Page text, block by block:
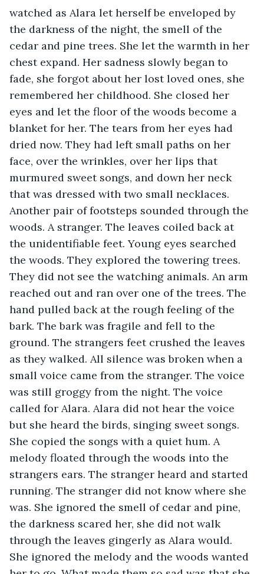
watched as Alara let herself be enveloped by
the darkness of the night, the smell of the
cedar and pine trees. She let the warmth in her
chest expand. Her sadness slowly began to
fade, she forgot about her lost loved ones, she
remembered her childhood. She closed her
eyes and let the floor of the woods become a
blanket for her. The tears from her eyes had
dried now. They had left small paths on her
face, over the wrinkles, over her lips that
murmured sweet songs, and down her neck
that was dressed with two small necklaces.
Another pair of footsteps sounded through the
woods. A stranger. The leaves coiled back at
the unidentifiable feet. Young eyes searched
the woods. They explored the towering trees.
They did not see the watching animals. An arm
reached out and ran over one of the trees. The
hand pulled back at the rough feeling of the
bark. The bark was fragile and fell to the
ground. The strangers feet crushed the leaves
as they walked. All silence was broken when a
small voice came from the stranger. The voice
was still groggy from the night. The voice
called for Alara. Alara did not hear the voice
but she heard the birds, singing sweet songs.
She copied the songs with a quiet hum. A
melody floated through the woods into the
strangers ears. The stranger heard and started
running. The stranger did not know where she
was. She ignored the smell of cedar and pine,
the darkness scared her, she did not walk
through the leaves gingerly as Alara would.
She ignored the melody and the woods wanted